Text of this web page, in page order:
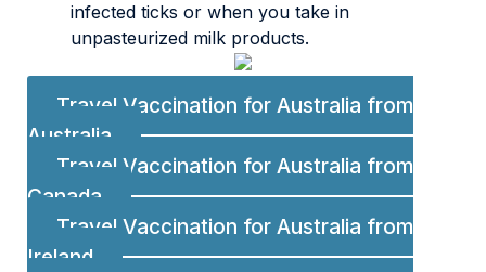
infected ticks or when you take in
unpasteurized milk products.
Travel Vaccination for Australia from
Australia
Travel Vaccination for Australia from
Canada
Travel Vaccination for Australia from
Ireland